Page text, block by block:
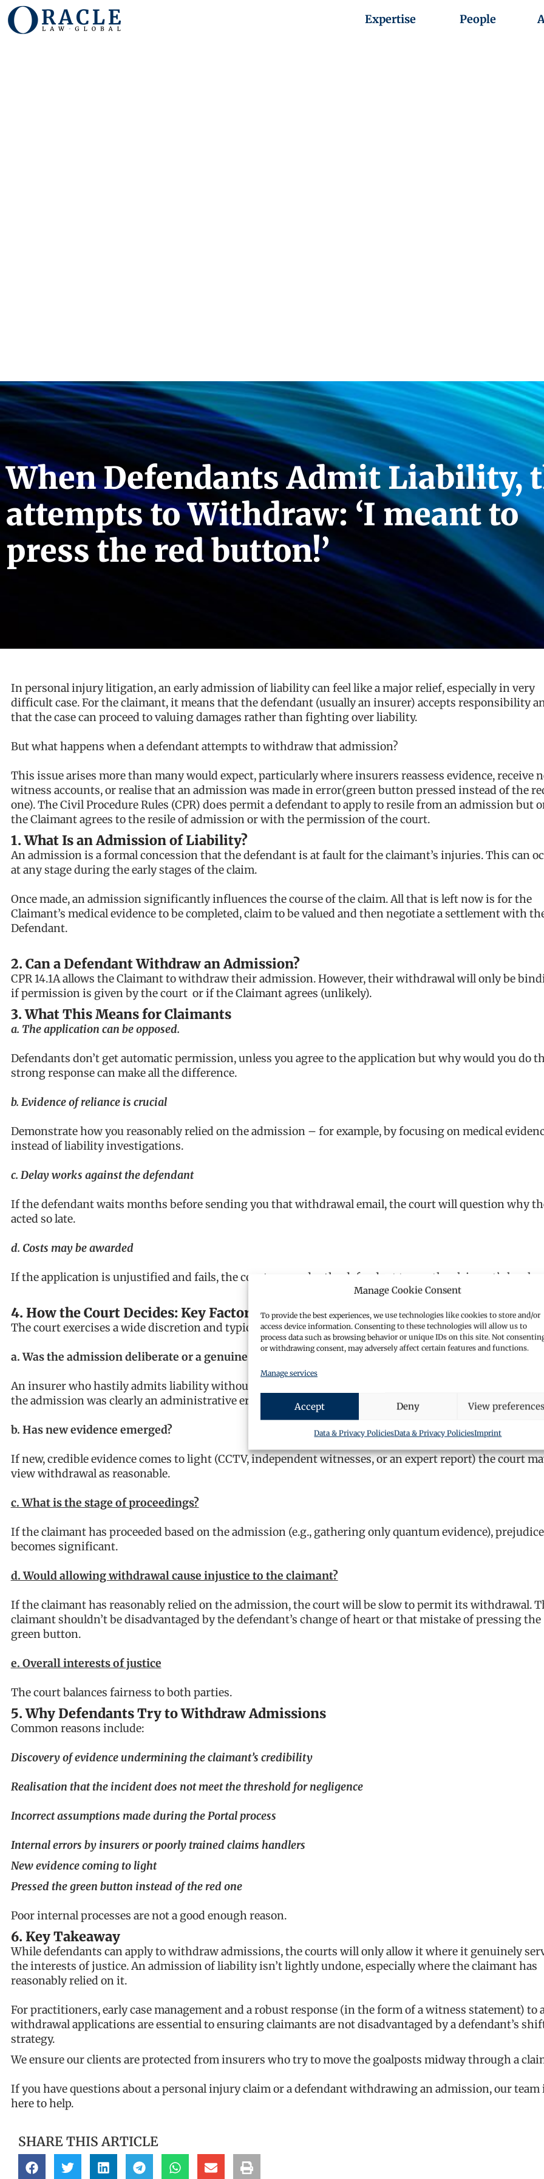
Manage Cookie Consent
To provide the best experiences, we use technologies like cookies to store and/or
access device information. Consenting to these technologies will allow us to
process data such as browsing behavior or unique IDs on this site. Not
or withdrawing consent, may adversely affect certain features and functions.
Manage services
Accept Deny View preferences
Data & Privacy PoliciesData & Privacy PoliciesImprint
Expertise People
When Defendants Admit Liability,
attempts to Withdraw: ‘I meant to
press the red button!’
In personal injury litigation, an early admission of liability can feel like a major relief, especially in very
difficult case. For the claimant, it means that the defendant (usually an insurer) accepts responsibility
that the case can proceed to valuing damages rather than fighting over liability.
But what happens when a defendant attempts to withdraw that admission?
This issue arises more than many would expect, particularly where insurers reassess evidence, receive
witness accounts, or realise that an admission was made in error(green button pressed instead of the
one). The Civil Procedure Rules (CPR) does permit a defendant to apply to resile from an admission but
the Claimant agrees to the resile of admission or with the permission of the court.
1. What Is an Admission of Liability?
An admission is a formal concession that the defendant is at fault for the claimant’s injuries. This can
at any stage during the early stages of the claim.
Once made, an admission significantly influences the course of the claim. All that is left now is for the
Claimant’s medical evidence to be completed, claim to be valued and then negotiate a settlement with
Defendant.
2. Can a Defendant Withdraw an Admission?
CPR 14.1A allows the Claimant to withdraw their admission. However, their withdrawal will only be
if permission is given by the court or if the Claimant agrees (unlikely).
3. What This Means for Claimants
a. The application can be opposed.
Defendants don’t get automatic permission, unless you agree to the application but why would you do
strong response can make all the difference.
b. Evidence of reliance is crucial
Demonstrate how you reasonably relied on the admission – for example, by focusing on medical
instead of liability investigations.
c. Delay works against the defendant
If the defendant waits months before sending you that withdrawal email, the court will question why
acted so late.
d. Costs may be awarded
If the application is unjustified and fails, the court may order the defendant to pay the claimant’s legal
4. How the Court Decides: Key Factors
The court exercises a wide discretion and typically considers:
a. Was the admission deliberate or a genuine mistake?
An insurer who hastily admits liability without reviewing evidence is unlikely to find sympathy.
the admission was clearly an administrative error, that may carry more weight.
b. Has new evidence emerged?
If new, credible evidence comes to light (CCTV, independent witnesses, or an expert report) the court
view withdrawal as reasonable.
c. What is the stage of proceedings?
If the claimant has proceeded based on the admission (e.g., gathering only quantum evidence), prejudice
becomes significant.
d. Would allowing withdrawal cause injustice to the claimant?
If the claimant has reasonably relied on the admission, the court will be slow to permit its withdrawal.
claimant shouldn’t be disadvantaged by the defendant’s change of heart or that mistake of pressing the
green button.
e. Overall interests of justice
The court balances fairness to both parties.
5. Why Defendants Try to Withdraw Admissions
Common reasons include:
Discovery of evidence undermining the claimant’s credibility
Realisation that the incident does not meet the threshold for negligence
Incorrect assumptions made during the Portal process
Internal errors by insurers or poorly trained claims handlers
New evidence coming to light
Pressed the green button instead of the red one
Poor internal processes are not a good enough reason.
6. Key Takeaway
While defendants can apply to withdraw admissions, the courts will only allow it where it genuinely
the interests of justice. An admission of liability isn’t lightly undone, especially where the claimant has
reasonably relied on it.
For practitioners, early case management and a robust response (in the form of a witness statement) to
withdrawal applications are essential to ensuring claimants are not disadvantaged by a defendant’s
strategy.
We ensure our clients are protected from insurers who try to move the goalposts midway through a
If you have questions about a personal injury claim or a defendant withdrawing an admission, our team
here to help.
SHARE THIS ARTICLE